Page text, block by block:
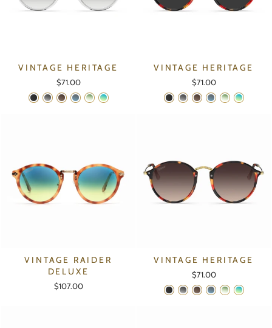
VINTAGE HERITAGE
$71.00
VINTAGE HERITAGE
$71.00
VINTAGE RAIDER
DELUXE
$107.00
VINTAGE HERITAGE
$71.00